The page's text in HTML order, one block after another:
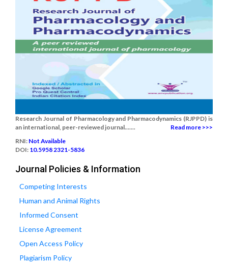
Research Journal of Pharmacology and Pharmacodynamics (RJPPD) is
an international, peer-reviewed journal.......
Read more >>>
RNI: Not Available
DOI: 10.5958 2321-5836
Journal Policies & Information
Competing Interests
Human and Animal Rights
Informed Consent
License Agreement
Open Access Policy
Plagiarism Policy